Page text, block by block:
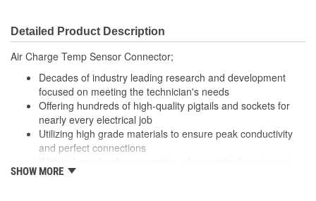
Wiring Harness Length
(mm):
Detailed Product Description
Air Charge Temp Sensor Connector;
Decades of industry leading research and development
focused on meeting the technician's needs
Offering hundreds of high-quality pigtails and sockets for
nearly every electrical job
Utilizing high grade materials to ensure peak conductivity
and perfect connections
fails our products are designed to fix the inherent failure
SHOW MORE